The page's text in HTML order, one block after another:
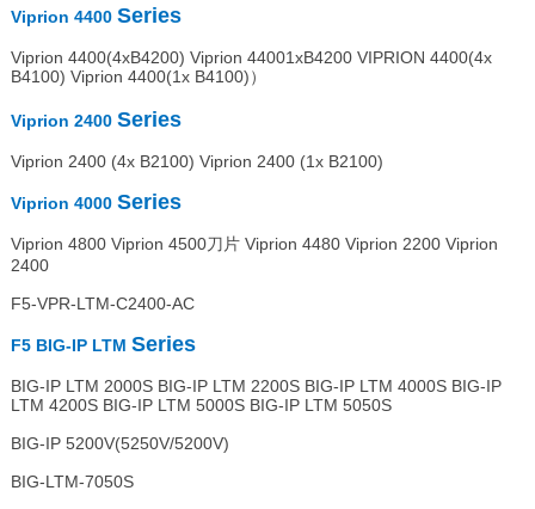
Viprion 4400 Series
Viprion 4400(4xB4200) Viprion 44001xB4200 VIPRION 4400(4x
B4100) Viprion 4400(1x B4100)）
Viprion 2400 Series
Viprion 2400 (4x B2100) Viprion 2400 (1x B2100)
Viprion 4000 Series
Viprion 4800 Viprion 4500刀片 Viprion 4480 Viprion 2200 Viprion
2400
F5-VPR-LTM-C2400-AC
F5 BIG-IP LTM Series
BIG-IP LTM 2000S BIG-IP LTM 2200S BIG-IP LTM 4000S BIG-IP
LTM 4200S BIG-IP LTM 5000S BIG-IP LTM 5050S
BIG-IP 5200V(5250V/5200V)
BIG-LTM-7050S